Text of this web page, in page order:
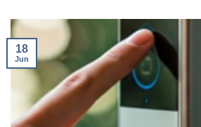
18
Jun